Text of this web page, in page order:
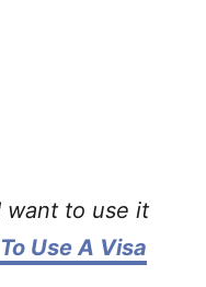
want to use it
Use A Visa